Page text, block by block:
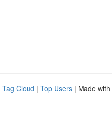
Tag Cloud | Top Users | Made with